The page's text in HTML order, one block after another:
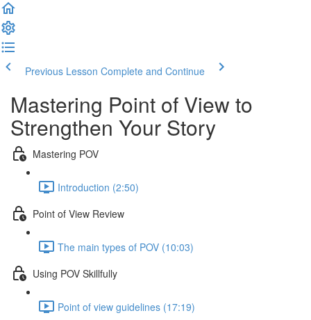
Previous Lesson Complete and Continue
Mastering Point of View to
Strengthen Your Story
Mastering POV
Introduction (2:50)
Point of View Review
The main types of POV (10:03)
Using POV Skillfully
Point of view guidelines (17:19)